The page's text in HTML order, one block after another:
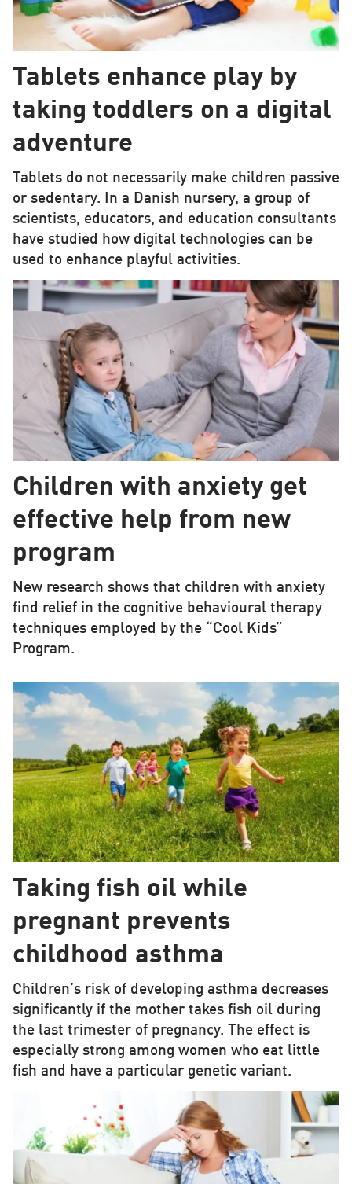
Tablets enhance play by
taking toddlers on a digital
adventure
Tablets do not necessarily make children passive
or sedentary. In a Danish nursery, a group of
scientists, educators, and education consultants
have studied how digital technologies can be
used to enhance playful activities.
Children with anxiety get
effective help from new
program
New research shows that children with anxiety
find relief in the cognitive behavioural therapy
techniques employed by the “Cool Kids”
Program.
Taking fish oil while
pregnant prevents
childhood asthma
Children’s risk of developing asthma decreases
significantly if the mother takes fish oil during
the last trimester of pregnancy. The effect is
especially strong among women who eat little
fish and have a particular genetic variant.